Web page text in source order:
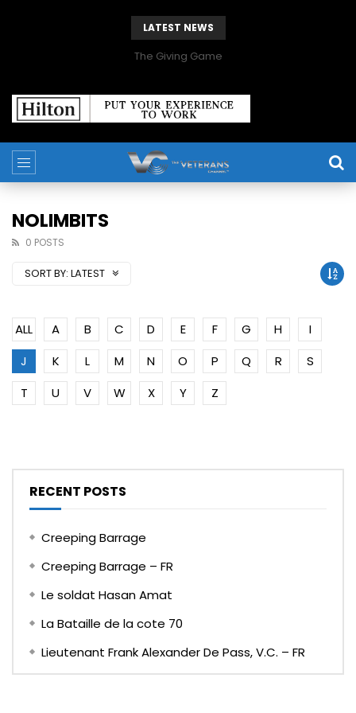
LATEST NEWS
The Giving Game
NOLIMBITS
0 POSTS
SORT BY: LATEST
ALL A B C D E F G H
I
J
K L M N O P Q R
S
T
U V W X Y Z
RECENT POSTS
Creeping Barrage
Creeping Barrage – FR
Le soldat Hasan Amat
La Bataille de la cote 70
Lieutenant Frank Alexander De Pass, V.C. – FR